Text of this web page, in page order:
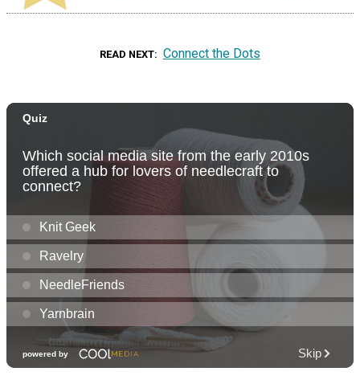
READ NEXT Connect the Dots